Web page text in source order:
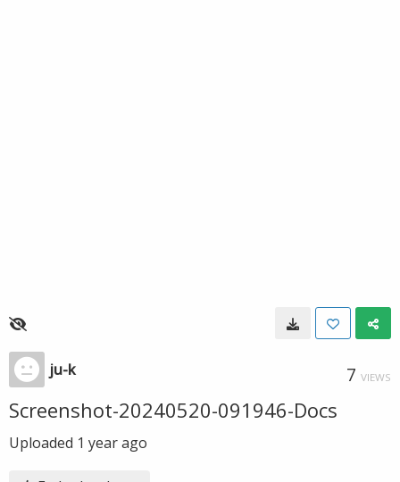
ju-k 7 VIEWS
Screenshot-20240520-091946-Docs
Uploaded 1 year ago